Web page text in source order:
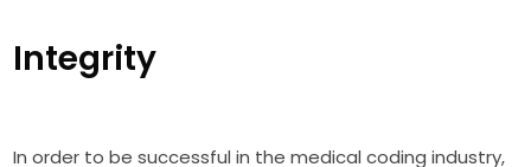
Integrity
In order to be successful in the medical coding industry,